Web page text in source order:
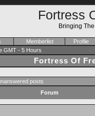
Fortress
Bringing
Memberlist
Profile
GMT - 5 Hours
Fortress Of
posts
Forum